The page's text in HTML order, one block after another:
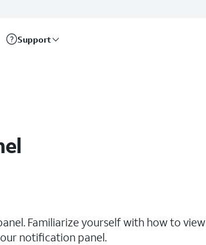
Support
Familiarize yourself with how to view
notification panel.